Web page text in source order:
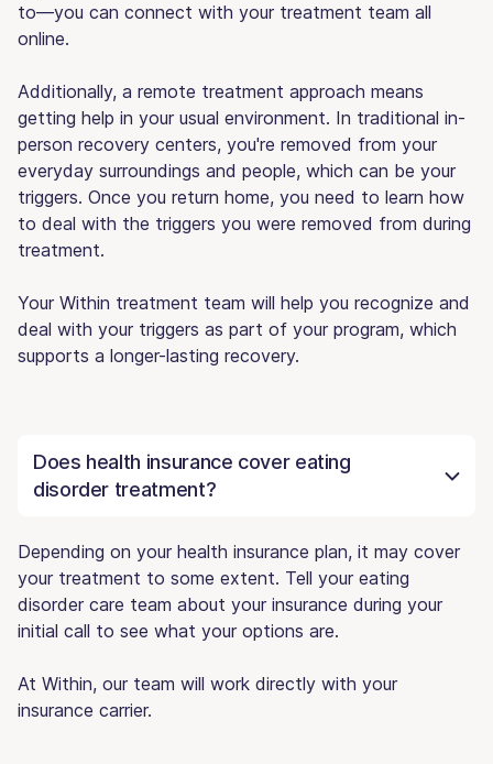
to—you can connect with your treatment team all
online.
Additionally, a remote treatment approach means
getting help in your usual environment. In traditional in-
person recovery centers, you're removed from your
everyday surroundings and people, which can be your
triggers. Once you return home, you need to learn how
to deal with the triggers you were removed from during
treatment.
Your Within treatment team will help you recognize and
deal with your triggers as part of your program, which
supports a longer-lasting recovery.
Does health insurance cover eating
disorder treatment?
Depending on your health insurance plan, it may cover
your treatment to some extent. Tell your eating
disorder care team about your insurance during your
initial call to see what your options are.
At Within, our team will work directly with your
insurance carrier.